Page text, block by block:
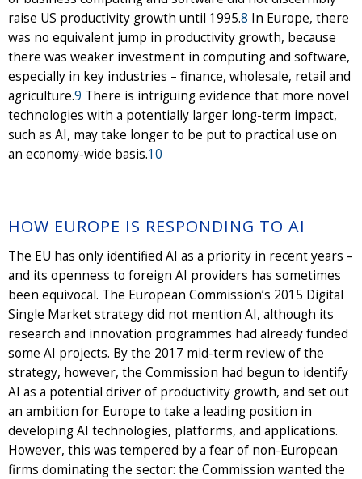
raise US productivity growth until 1995.8 In Europe, there
was no equivalent jump in productivity growth, because
there was weaker investment in computing and software,
especially in key industries – finance, wholesale, retail and
agriculture.9 There is intriguing evidence that more novel
technologies with a potentially larger long-term impact,
such as AI, may take longer to be put to practical use on
an economy-wide basis.10
HOW EUROPE IS RESPONDING TO AI
The EU has only identified AI as a priority in recent years –
and its openness to foreign AI providers has sometimes
been equivocal. The European Commission’s 2015 Digital
Single Market strategy did not mention AI, although its
research and innovation programmes had already funded
some AI projects. By the 2017 mid-term review of the
strategy, however, the Commission had begun to identify
AI as a potential driver of productivity growth, and set out
an ambition for Europe to take a leading position in
developing AI technologies, platforms, and applications.
However, this was tempered by a fear of non-European
firms dominating the sector: the Commission wanted the